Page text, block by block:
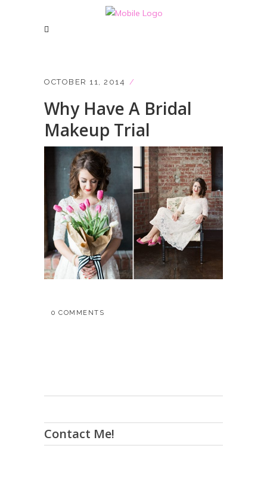
OCTOBER 11, 2014
Why Have A Bridal
Makeup Trial
0 COMMENTS
Contact Me!